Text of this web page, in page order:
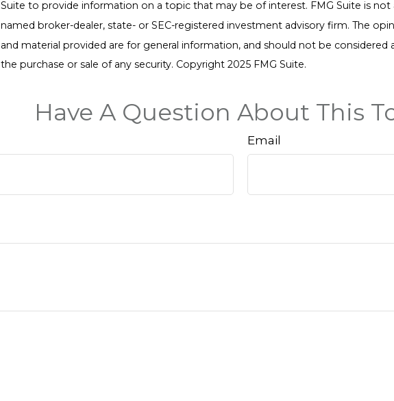
Suite to provide information on a topic that may be of interest. FMG Suite is
named broker-dealer, state- or SEC-registered investment advisory firm. The
and material provided are for general information, and should not be considered
the purchase or sale of any security. Copyright 2025 FMG Suite.
Have A Question About This
Email